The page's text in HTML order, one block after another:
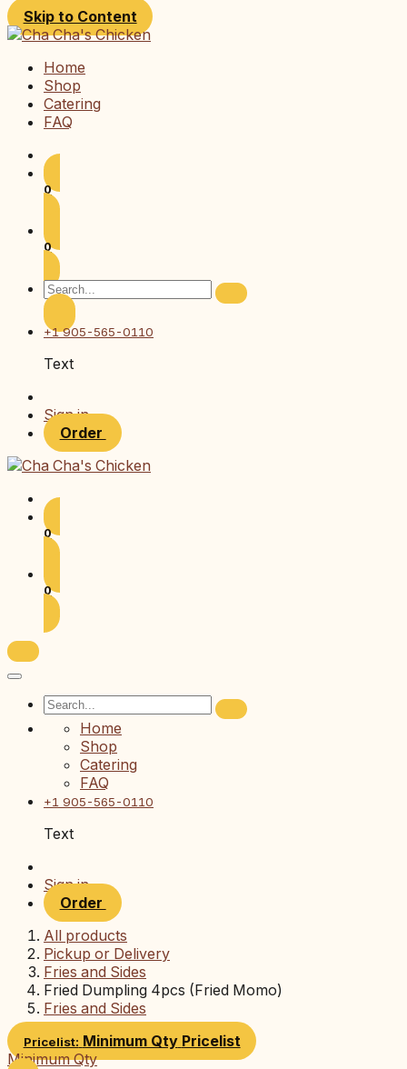
Skip to Content
Home
Shop
Catering
FAQ
0
0
+1 905-565-0110
Text
Sign in
Order
0
0
Home
Shop
Catering
FAQ
+1 905-565-0110
Text
Sign in
Order
All products
Pickup or Delivery
Fries and Sides
Fried Dumpling 4pcs (Fried Momo)
Fries and Sides
Pricelist: Minimum Qty Pricelist
Minimum Qty